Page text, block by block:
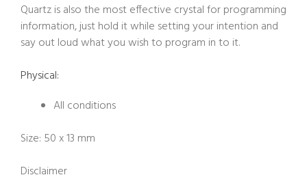
Quartz is also the most effective crystal for programming
information, just hold it while setting your intention and
say out loud what you wish to program in to it.
Physical:
All conditions
Size: 50 x 13 mm
Disclaimer